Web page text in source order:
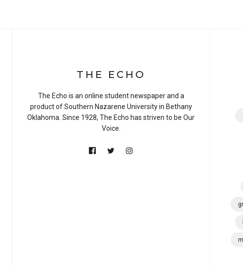
THE ECHO
The Echo is an online student newspaper and a
product of Southern Nazarene University in Bethany
Oklahoma. Since 1928, The Echo has striven to be Our
Voice.